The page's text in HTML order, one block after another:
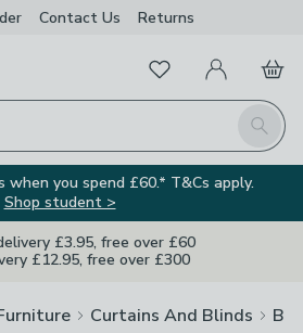
Contact Us Returns
Search
FavouritesMy Account
Basket
you spend £60.* T&Cs apply.
Shop student >
£3.95, free over £60
£12.95, free over £300
Curtains And Blinds